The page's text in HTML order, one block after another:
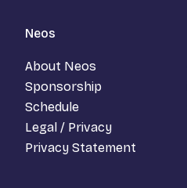
Neos
About Neos
Sponsorship
Schedule
Legal / Privacy
Privacy Statement